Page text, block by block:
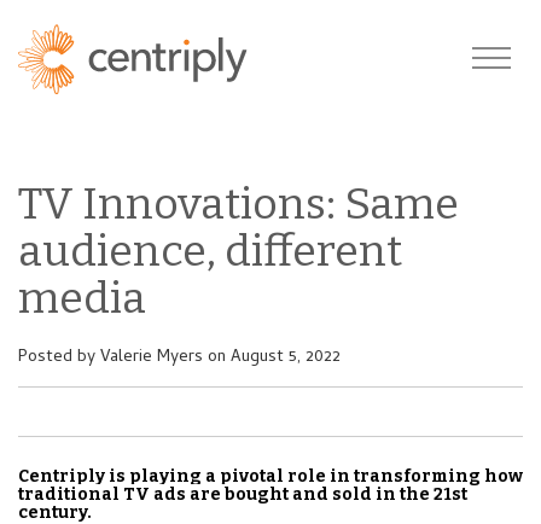
TV Innovations: Same
audience, different
media
Posted byValerie Myers on August 5, 2022
Centriply is playing a pivotal role in transforming how
traditional TV ads are bought and sold in the 21st
century.